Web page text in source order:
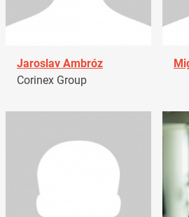
Jaroslav Ambróz
Corinex Group